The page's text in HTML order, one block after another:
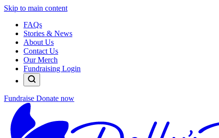
Skip to main content
FAQs
Stories & News
About Us
Contact Us
Our Merch
Fundraising Login
Fundraise Donate now